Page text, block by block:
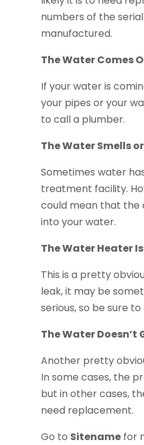
numbers of the
manufactured.
The Water Comes
If your water is
your pipes or your
to call a plumber.
The Water Smells
Sometimes water
treatment facility.
could mean that the
into your water.
The Water Heater
This is a pretty
leak, it may be
serious, so be sure
The Water Doesn’t
Another pretty
In some cases, the
but in other cases,
need replacement.
Go to Sitename for